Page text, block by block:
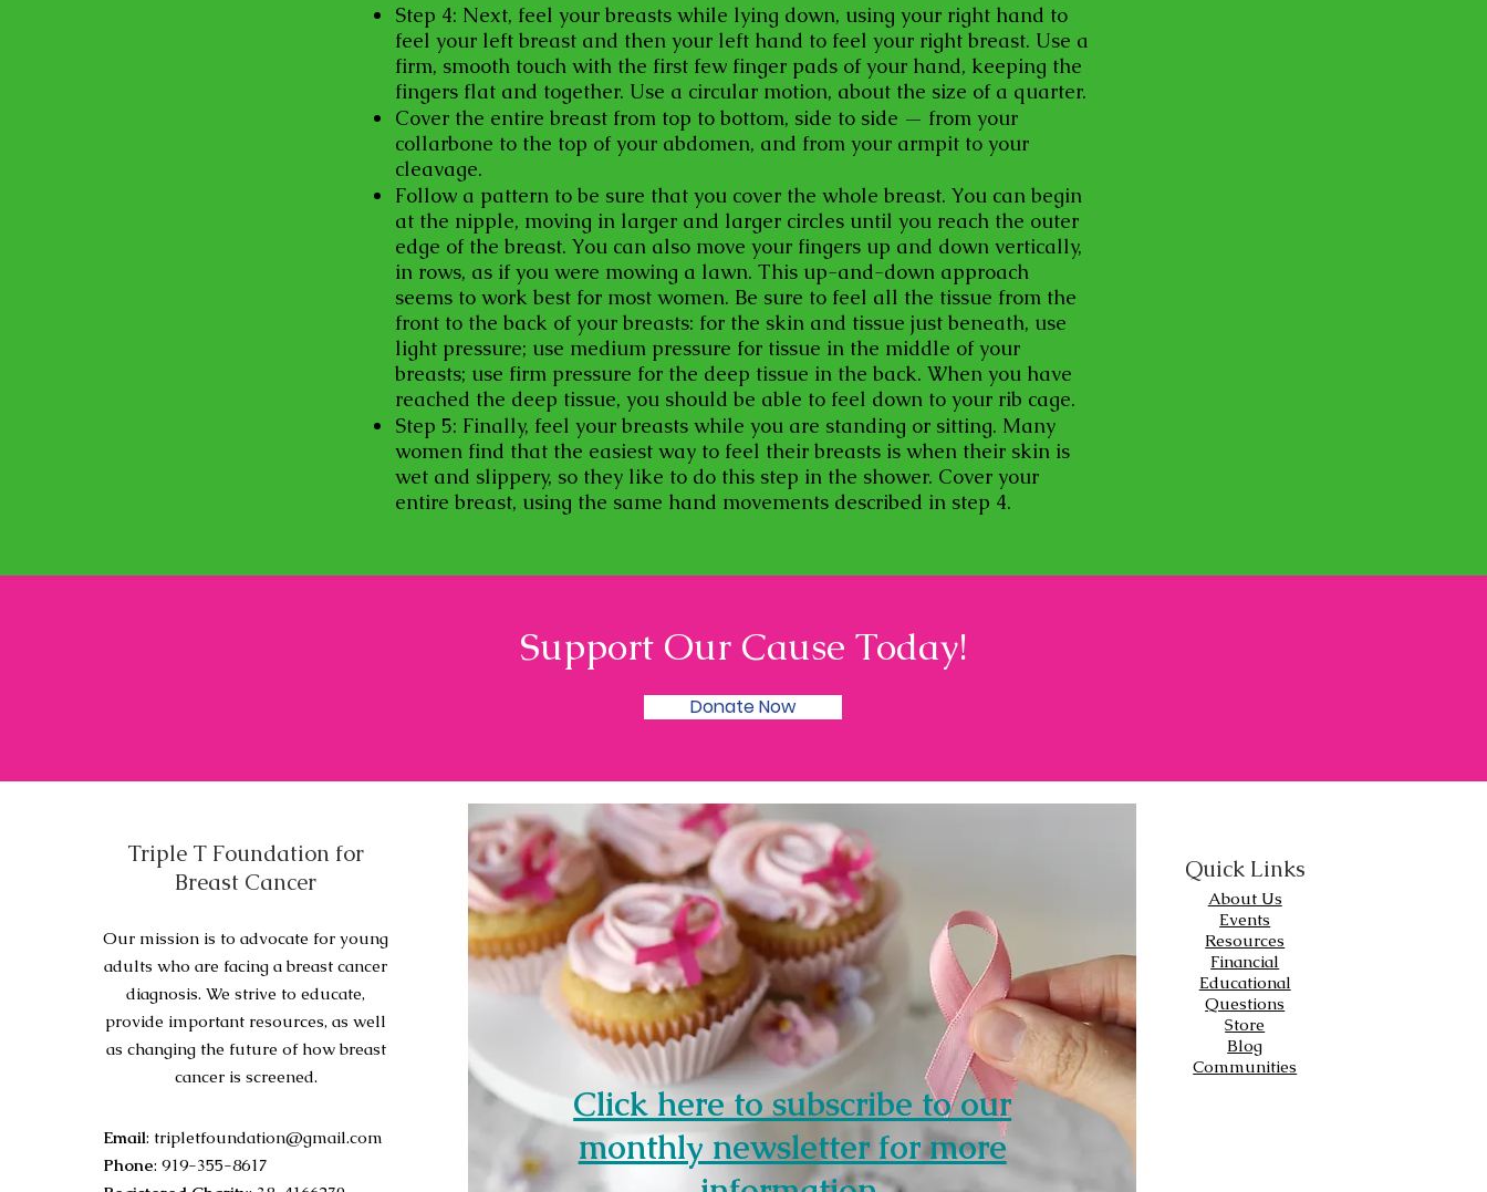
Step 4: Next, feel your breasts while lying down, using your right hand to
feel your left breast and then your left hand to feel your right breast. Use a
firm, smooth touch with the first few finger pads of your hand, keeping the
fingers flat and together. Use a circular motion, about the size of a quarter.
Cover the entire breast from top to bottom, side to side — from your
collarbone to the top of your abdomen, and from your armpit to your
cleavage.
Follow a pattern to be sure that you cover the whole breast. You can begin
at the nipple, moving in larger and larger circles until you reach the outer
edge of the breast. You can also move your fingers up and down vertically,
in rows, as if you were mowing a lawn. This up-and-down approach
seems to work best for most women. Be sure to feel all the tissue from the
front to the back of your breasts: for the skin and tissue just beneath, use
light pressure; use medium pressure for tissue in the middle of your
breasts; use firm pressure for the deep tissue in the back. When you have
reached the deep tissue, you should be able to feel down to your rib cage.
Step 5: Finally, feel your breasts while you are standing or sitting. Many
women find that the easiest way to feel their breasts is when their skin is
wet and slippery, so they like to do this step in the shower. Cover your
entire breast, using the same hand movements described in step 4.
Support Our Cause Today!
Donate Now
Triple T Foundation for
Breast Cancer
Our mission is to advocate for young
adults who are facing a breast cancer
diagnosis. We strive to educate,
provide important resources, as well
as changing the future of how breast
cancer is screened.
Email: tripletfoundation@gmail.com
Phone: 919-355-8617
Click here to subscribe to our
monthly newsletter for more
Quick Links
About Us
Events
Resources
Financial
Educational
Questions
Store
Blog
Communities